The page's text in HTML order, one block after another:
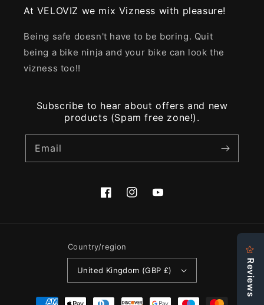
At VELOVIZ we mix Vizness with pleasure!
Being safe doesn't have to be boring. Quit
being a bike ninja and your bike can look the
vizness too!!
Subscribe to hear about offers and new
products (Spam free zone!).
Email
FacebookInstagramYouTube
Country/region
United Kingdom (GBP £)
Payment